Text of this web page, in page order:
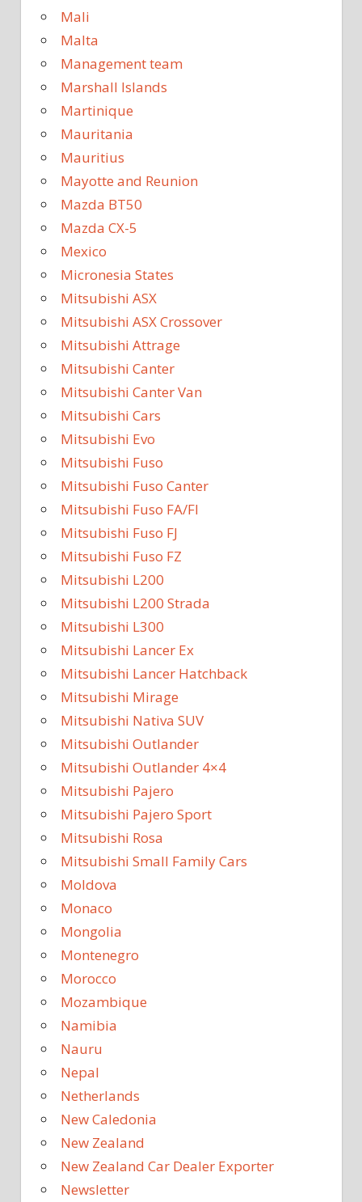
Mali
Malta
Management team
Marshall Islands
Martinique
Mauritania
Mauritius
Mayotte and Reunion
Mazda BT50
Mazda CX-5
Mexico
Micronesia States
Mitsubishi ASX
Mitsubishi ASX Crossover
Mitsubishi Attrage
Mitsubishi Canter
Mitsubishi Canter Van
Mitsubishi Cars
Mitsubishi Evo
Mitsubishi Fuso
Mitsubishi Fuso Canter
Mitsubishi Fuso FA/FI
Mitsubishi Fuso FJ
Mitsubishi Fuso FZ
Mitsubishi L200
Mitsubishi L200 Strada
Mitsubishi L300
Mitsubishi Lancer Ex
Mitsubishi Lancer Hatchback
Mitsubishi Mirage
Mitsubishi Nativa SUV
Mitsubishi Outlander
Mitsubishi Outlander 4×4
Mitsubishi Pajero
Mitsubishi Pajero Sport
Mitsubishi Rosa
Mitsubishi Small Family Cars
Moldova
Monaco
Mongolia
Montenegro
Morocco
Mozambique
Namibia
Nauru
Nepal
Netherlands
New Caledonia
New Zealand
New Zealand Car Dealer Exporter
Newsletter